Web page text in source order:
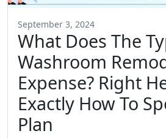
September 3, 2024
What Does The
Washroom
Expense? Right
Exactly How To
Plan